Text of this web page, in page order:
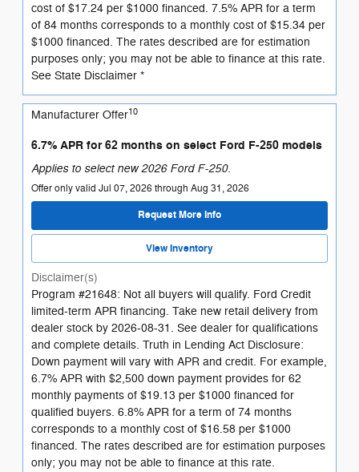
cost of $17.24 per $1000 financed. 7.5% APR for a term
of 84 months corresponds to a monthly cost of $15.34 per
$1000 financed. The rates described are for estimation
purposes only; you may not be able to finance at this rate.
See State Disclaimer *
Manufacturer Offer10
6.7% APR for 62 months on select Ford F-250 models
Applies to select new 2026 Ford F-250.
Offer only valid Jul 07, 2026 through Aug 31, 2026
Request More Info
View Inventory
Disclaimer(s)
Program #21648: Not all buyers will qualify. Ford Credit
limited-term APR financing. Take new retail delivery from
dealer stock by 2026-08-31. See dealer for qualifications
and complete details. Truth in Lending Act Disclosure:
Down payment will vary with APR and credit. For example,
6.7% APR with $2,500 down payment provides for 62
monthly payments of $19.13 per $1000 financed for
qualified buyers. 6.8% APR for a term of 74 months
corresponds to a monthly cost of $16.58 per $1000
financed. The rates described are for estimation purposes
only; you may not be able to finance at this rate.